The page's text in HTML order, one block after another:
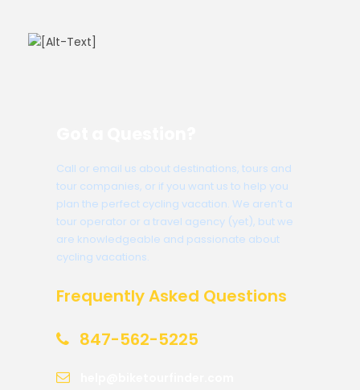
Call or email us about destinations, tours and
tour companies, or if you want us to help you
plan the perfect cycling vacation. We aren’t a
tour operator or a travel agency (yet), but we
are knowledgeable and passionate about
cycling vacations.
Frequently Asked Questions
847-562-5225